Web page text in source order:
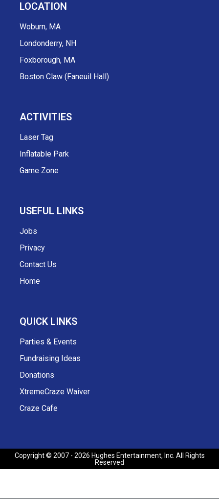
LOCATION
Woburn, MA
Londonderry, NH
Foxborough, MA
Boston Claw (Faneuil Hall)
ACTIVITIES
Laser Tag
Inflatable Park
Game Zone
USEFUL LINKS
Jobs
Privacy
Contact Us
Home
QUICK LINKS
Parties & Events
Fundraising Ideas
Donations
XtremeCraze Waiver
Craze Cafe
Copyright © 2007 - 2026 Hughes Entertainment, Inc. All Rights
Reserved